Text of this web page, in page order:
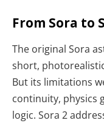
From Sora to
The original Sora
short,
But its limitations
continuity, physics
logic. Sora 2